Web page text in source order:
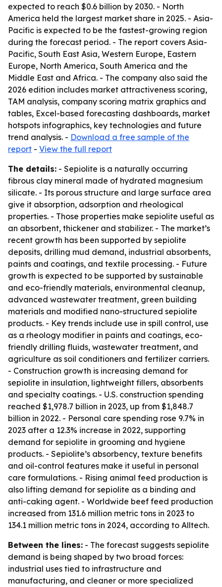
expected to reach $0.6 billion by 2030. - North
America held the largest market share in 2025. - Asia-
Pacific is expected to be the fastest-growing region
during the forecast period. - The report covers Asia-
Pacific, South East Asia, Western Europe, Eastern
Europe, North America, South America and the
Middle East and Africa. - The company also said the
2026 edition includes market attractiveness scoring,
TAM analysis, company scoring matrix graphics and
tables, Excel-based forecasting dashboards, market
hotspots infographics, key technologies and future
trend analysis. - Download a free sample of the
report - View the full report
The details: - Sepiolite is a naturally occurring
fibrous clay mineral made of hydrated magnesium
silicate. - Its porous structure and large surface area
give it absorption, adsorption and rheological
properties. - Those properties make sepiolite useful as
an absorbent, thickener and stabilizer. - The market’s
recent growth has been supported by sepiolite
deposits, drilling mud demand, industrial absorbents,
paints and coatings, and textile processing. - Future
growth is expected to be supported by sustainable
and eco-friendly materials, environmental cleanup,
advanced wastewater treatment, green building
materials and modified nano-structured sepiolite
products. - Key trends include use in spill control, use
as a rheology modifier in paints and coatings, eco-
friendly drilling fluids, wastewater treatment, and
agriculture as soil conditioners and fertilizer carriers.
- Construction growth is increasing demand for
sepiolite in insulation, lightweight fillers, absorbents
and specialty coatings. - U.S. construction spending
reached $1,978.7 billion in 2023, up from $1,848.7
billion in 2022. - Personal care spending rose 9.7% in
2023 after a 12.3% increase in 2022, supporting
demand for sepiolite in grooming and hygiene
products. - Sepiolite’s absorbency, texture benefits
and oil-control features make it useful in personal
care formulations. - Rising animal feed production is
also lifting demand for sepiolite as a binding and
anti-caking agent. - Worldwide beef feed production
increased from 131.6 million metric tons in 2023 to
134.1 million metric tons in 2024, according to Alltech.
Between the lines: - The forecast suggests sepiolite
demand is being shaped by two broad forces:
industrial uses tied to infrastructure and
manufacturing, and cleaner or more specialized